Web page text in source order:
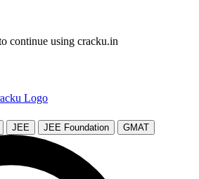
continue using cracku.in
JEE JEE Foundation GMAT